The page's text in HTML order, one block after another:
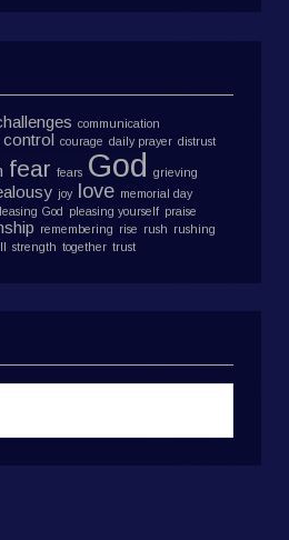
communication
control courage daily prayer distrust
fear fears God
grieving
joy love memorial day
God pleasing yourself praise
remembering rise rush rushing
strength together trust